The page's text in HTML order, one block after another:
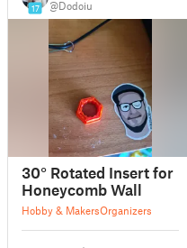
17 @Dodoiu
30° Rotated Insert for
Honeycomb Wall
Hobby & MakersOrganizers